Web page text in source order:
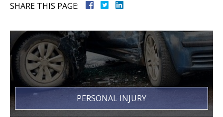
SHARE THIS PAGE:
PERSONAL INJURY